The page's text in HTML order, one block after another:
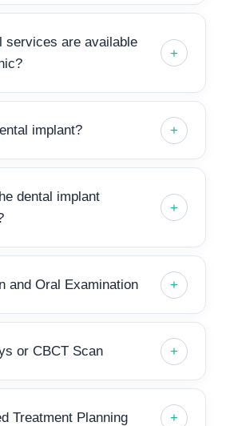
services are available
implant?
dental implant
and Oral Examination
or CBCT Scan
Treatment Planning